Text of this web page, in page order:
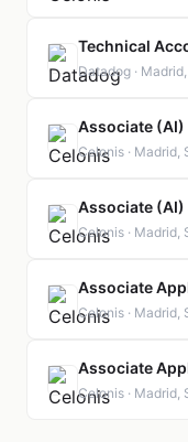
Technical
Datadog ·
Celonis · Madrid,
Celonis · Madrid,
Celonis · Madrid,
Celonis · Madrid,